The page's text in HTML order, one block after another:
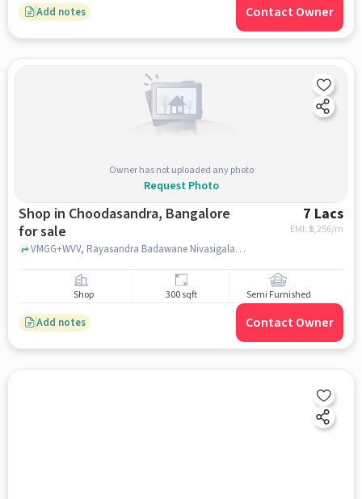
Add notes Contact Owner
Owner has not uploaded any photo
Request Photo
Shop in Choodasandra, Bangalore
for sale
7 Lacs
EMI: ₹ 5,256/m
VMGG+WVV, Rayasandra Badawane Nivasigala Vedike, VMGG+WVV near Canaan Christ Public School, Choodasandra, bangalore
Shop 300 sqft Semi Furnished
Add notes Contact Owner